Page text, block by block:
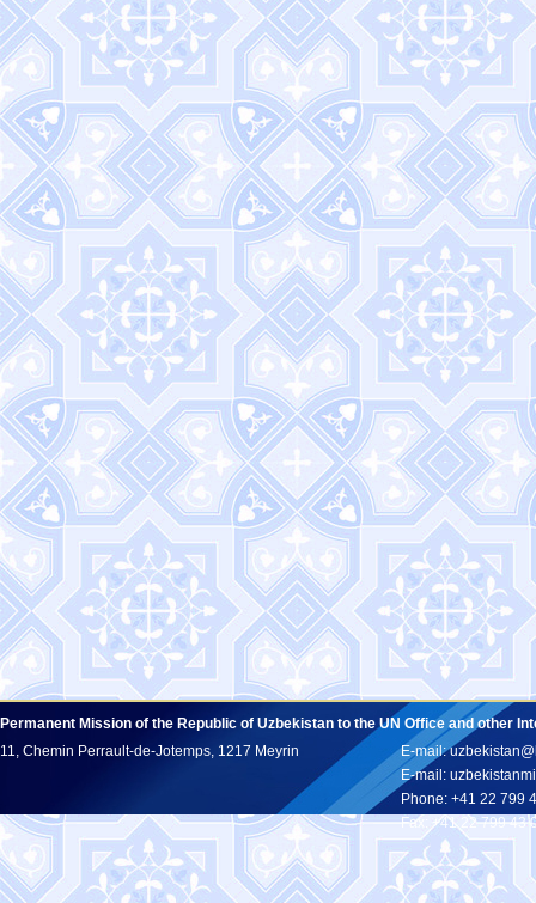
Permanent Mission of the Republic of Uzbekistan to the UN Office and other
11, Chemin Perrault-de-Jotemps, 1217 Meyrin
E-mail:
E-mail:
Phone: +41 22 799
Fax: +41 22 799 43